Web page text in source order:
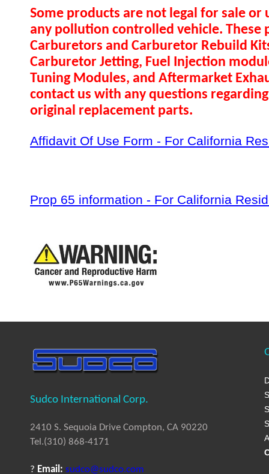
Some products are not legal for sale or
any pollution controlled vehicle. These
Carburetors and Carburetor Rebuild
Carburetor Jetting, Fuel Injection
Tuning Modules, and Aftermarket
contact us with any questions
original replacement parts.
Affidavit Of Use Form - For California
Prop 65 information - For California
Sudco International Corp.
2410 S. Sequoia Drive Compton, CA 90220
Tel.(310) 868-4171
? Email: sudco@sudco.com